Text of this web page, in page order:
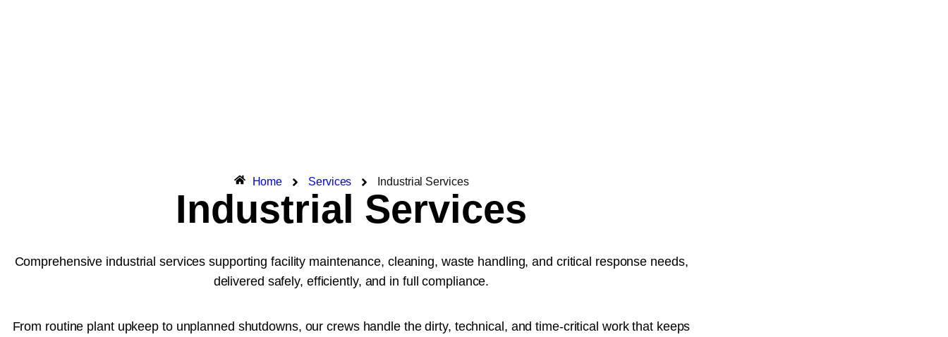
Home Services Industrial Services
Industrial Services
Comprehensive industrial services supporting facility maintenance, cleaning, waste handling, and critical response needs,
delivered safely, efficiently, and in full compliance.
From routine plant upkeep to unplanned shutdowns, our crews handle the dirty, technical, and time-critical work that keeps